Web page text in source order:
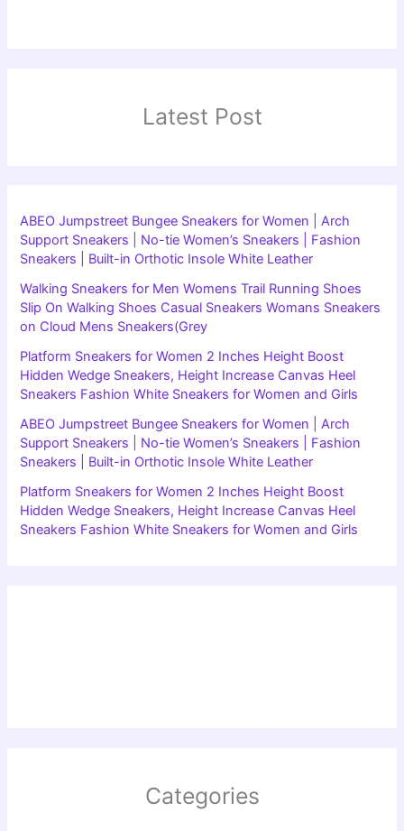
Latest Post
ABEO Jumpstreet Bungee Sneakers for Women | Arch
Support Sneakers | No-tie Women’s Sneakers | Fashion
Sneakers | Built-in Orthotic Insole White Leather
Walking Sneakers for Men Womens Trail Running Shoes
Slip On Walking Shoes Casual Sneakers Womans Sneakers
on Cloud Mens Sneakers(Grey
Platform Sneakers for Women 2 Inches Height Boost
Hidden Wedge Sneakers, Height Increase Canvas Heel
Sneakers Fashion White Sneakers for Women and Girls
ABEO Jumpstreet Bungee Sneakers for Women | Arch
Support Sneakers | No-tie Women’s Sneakers | Fashion
Sneakers | Built-in Orthotic Insole White Leather
Platform Sneakers for Women 2 Inches Height Boost
Hidden Wedge Sneakers, Height Increase Canvas Heel
Sneakers Fashion White Sneakers for Women and Girls
Categories